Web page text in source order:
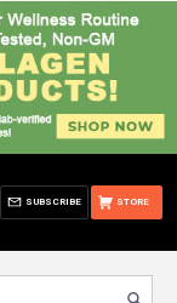
STORE
SUBSCRIBE